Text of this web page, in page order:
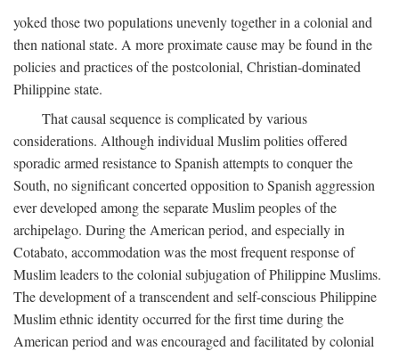
yoked those two populations unevenly together in a colonial and
then national state. A more proximate cause may be found in the
policies and practices of the postcolonial, Christian-dominated
Philippine state.
That causal sequence is complicated by various
considerations. Although individual Muslim polities offered
sporadic armed resistance to Spanish attempts to conquer the
South, no significant concerted opposition to Spanish aggression
ever developed among the separate Muslim peoples of the
archipelago. During the American period, and especially in
Cotabato, accommodation was the most frequent response of
Muslim leaders to the colonial subjugation of Philippine Muslims.
The development of a transcendent and self-conscious Philippine
Muslim ethnic identity occurred for the first time during the
American period and was encouraged and facilitated by colonial